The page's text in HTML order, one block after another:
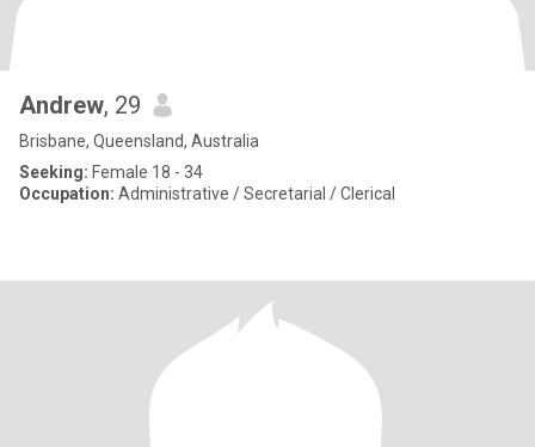
Andrew, 29
Brisbane, Queensland, Australia
Seeking: Female 18 - 34
Occupation: Administrative / Secretarial / Clerical